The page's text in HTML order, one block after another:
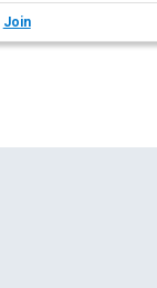
Join